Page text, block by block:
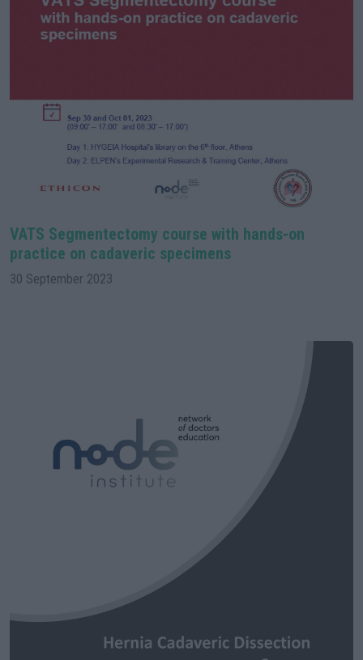
VATS Segmentectomy course with hands-on
practice on cadaveric specimens
30 September 2023